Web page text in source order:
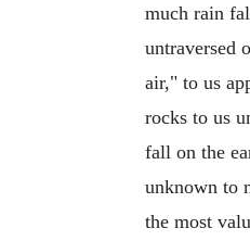
much rain
untraversed
air," to us
rocks to us
fall on the
unknown to
the most